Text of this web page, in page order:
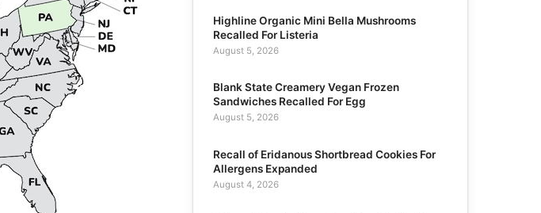
Highline Organic Mini Bella Mushrooms
Recalled For Listeria
August 5, 2026
Blank State Creamery Vegan Frozen
Sandwiches Recalled For Egg
August 5, 2026
Recall of Eridanous Shortbread Cookies For
Allergens Expanded
August 4, 2026